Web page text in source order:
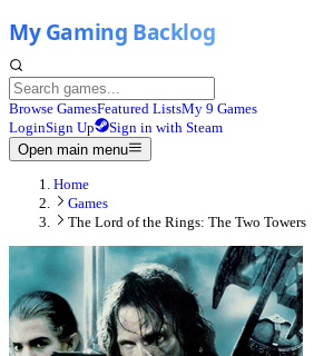
Browse GamesFeatured ListsMy 9 Games
LoginSign Up
Sign in with Steam
Open main menu
Home
Games
The Lord of the Rings: The Two Towers